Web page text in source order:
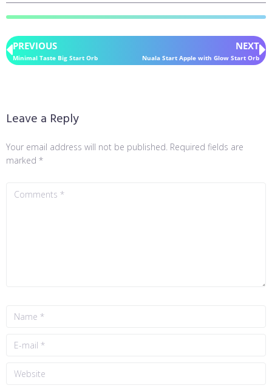
PREVIOUS
Minimal Taste Big Start Orb
NEXT
Nuala Start Apple with Glow Start Orb
Leave a Reply
Your email address will not be published. Required fields are
marked *